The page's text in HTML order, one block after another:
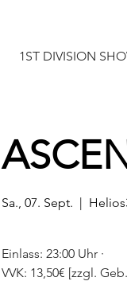
1ST DIVISION
Sa., 07. Sept.
  |
Einlass: 23:00 Uhr ·